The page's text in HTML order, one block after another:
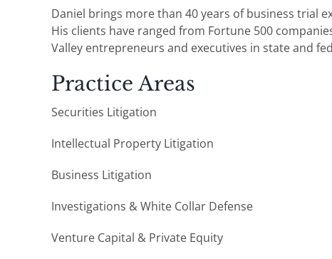
Daniel brings more than 40 years of business trial
His clients have ranged from Fortune 500
Valley entrepreneurs and executives in state and
Practice Areas
Securities Litigation
Intellectual Property Litigation
Business Litigation
Investigations & White Collar Defense
Venture Capital & Private Equity